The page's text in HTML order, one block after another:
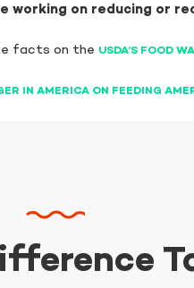
working on reducing or
facts on the USDA’S FOOD
IN AMERICA ON FEEDING